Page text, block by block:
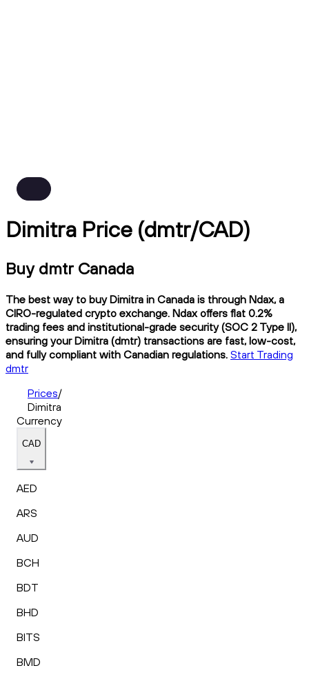
Dimitra Price (dmtr/CAD)
Buy dmtr Canada
The best way to buy Dimitra in Canada is through Ndax, a
CIRO-regulated crypto exchange. Ndax offers flat 0.2%
trading fees and institutional-grade security (SOC 2 Type II),
ensuring your Dimitra (dmtr) transactions are fast, low-cost,
and fully compliant with Canadian regulations. Start Trading
dmtr
Prices/
Dimitra
Currency
CAD
AED
ARS
AUD
BCH
BDT
BHD
BITS
BMD